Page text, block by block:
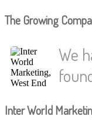
The Growing
We
Inter World